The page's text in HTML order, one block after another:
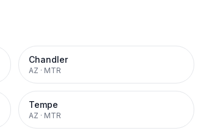
Chandler
AZ · MTR
Tempe
AZ · MTR